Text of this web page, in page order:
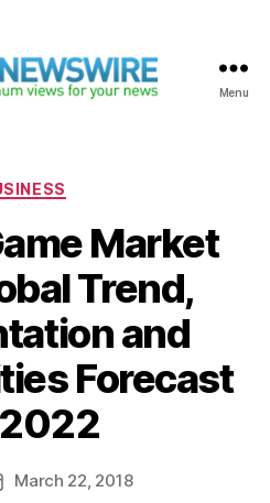
Menu
Categories
Market
Trend,
and
Forecast
March 22, 2018